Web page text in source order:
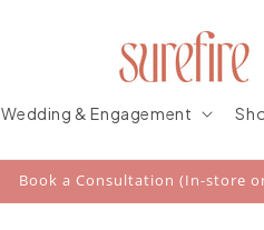
Wedding & Engagement
Book a Consultation (In-store